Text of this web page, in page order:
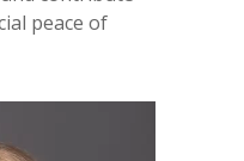
peace of